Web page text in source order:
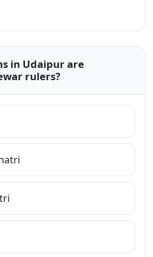
in Udaipur are
rulers?